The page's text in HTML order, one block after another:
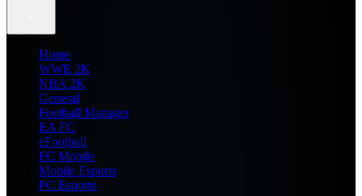
Home
WWE 2K
NBA 2K
General
Football Manager
EA FC
eFootball
FC Mobile
Mobile Esports
PC Esports